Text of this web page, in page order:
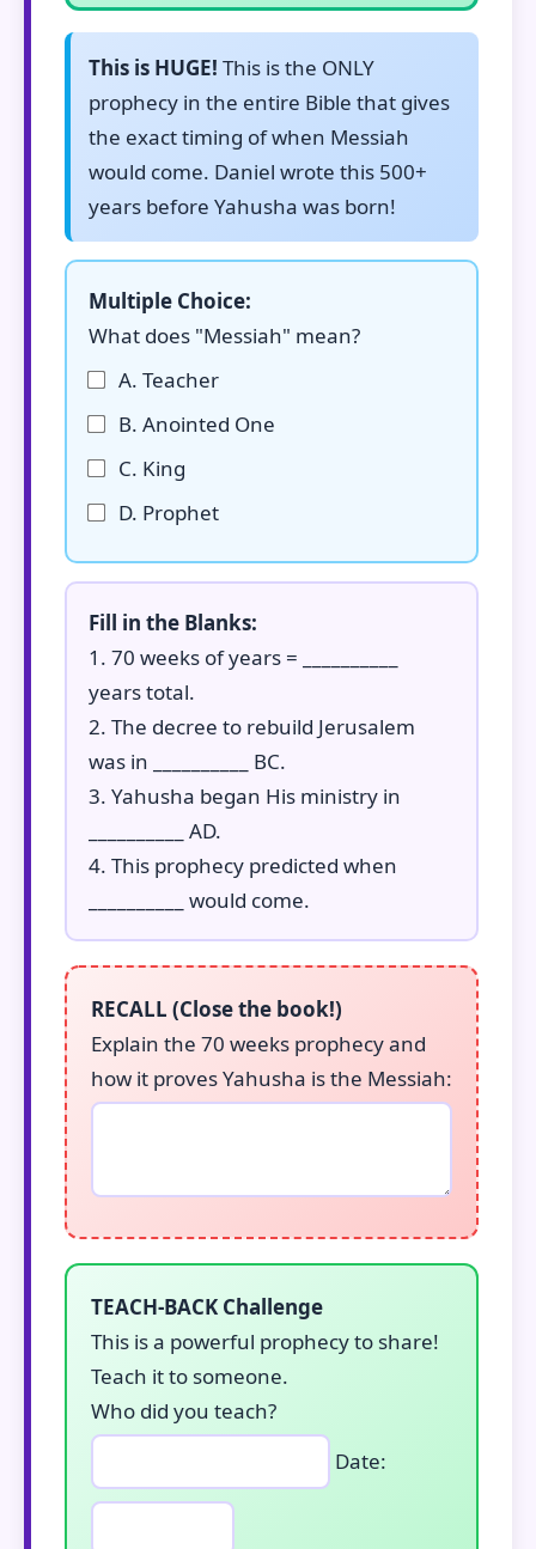
This is HUGE! This is the ONLY
prophecy in the entire Bible that gives
the exact timing of when Messiah
would come. Daniel wrote this 500+
years before Yahusha was born!
Multiple Choice:
What does "Messiah" mean?
A. Teacher
B. Anointed One
C. King
D. Prophet
Fill in the Blanks:
1. 70 weeks of years = __________
years total.
2. The decree to rebuild Jerusalem
was in __________ BC.
3. Yahusha began His ministry in
__________ AD.
4. This prophecy predicted when
__________ would come.
RECALL (Close the book!)
Explain the 70 weeks prophecy and
how it proves Yahusha is the Messiah:
TEACH-BACK Challenge
This is a powerful prophecy to share!
Teach it to someone.
Who did you teach?
Date: